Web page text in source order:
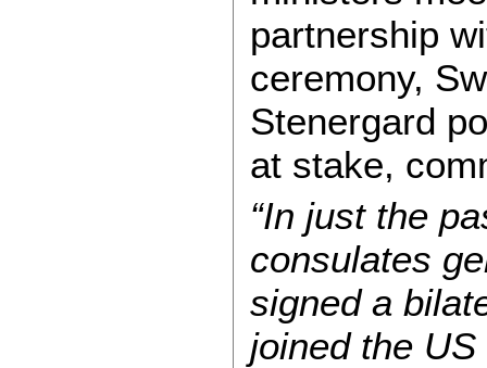
partnership
ceremony,
Stenergard
at stake,
“In just the
consulates
signed a
joined the